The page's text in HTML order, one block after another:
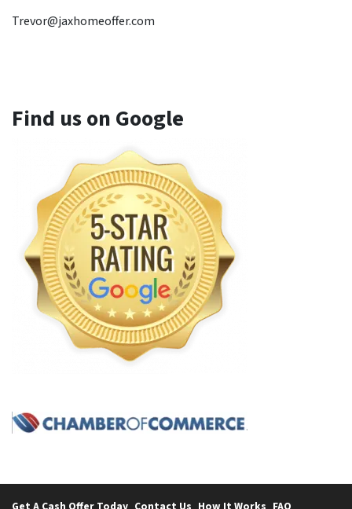
Trevor@jaxhomeoffer.com
Find us on Google